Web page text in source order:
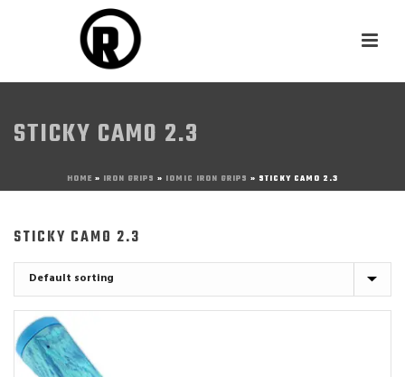
STICKY CAMO 2.3
HOME » IRON GRIPS » IOMIC IRON GRIPS » STICKY CAMO 2.3
STICKY CAMO 2.3